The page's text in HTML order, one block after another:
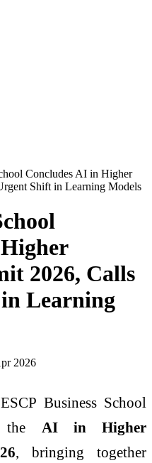
Concludes AI in Higher
Shift in Learning Models
2026, Calls
Learning
2026
ESCP Business School
the AI in Higher
, bringing together